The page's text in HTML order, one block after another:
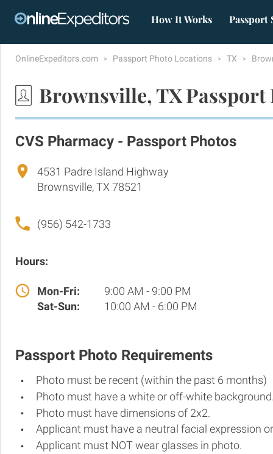
How It Works Passport
OnlineExpeditors.com Passport Photo Locations TX
Brownsville, TX Passport
CVS Pharmacy - Passport Photos
4531 Padre Island Highway
Brownsville, TX 78521
(956) 542-1733
Hours:
Mon-Fri:
9:00 AM - 9:00 PM
Sat-Sun:
10:00 AM - 6:00 PM
Passport Photo Requirements
Photo must be recent (within the past 6 months)
Photo must have a white or off-white
Photo must have dimensions of 2x2.
Applicant must have a neutral facial expression
Applicant must NOT wear glasses in photo.